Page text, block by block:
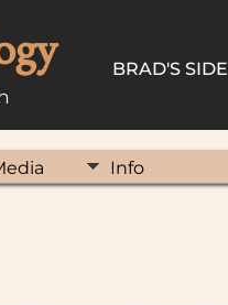
BRAD'S SIDE
Info